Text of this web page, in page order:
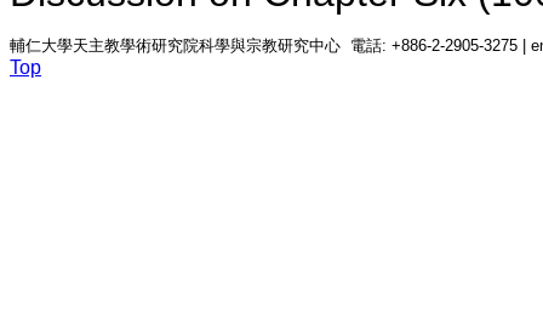
輔仁大學天主教學術研究院科學與宗教研究中心 電話: +886-2-2905-3275 |
Top